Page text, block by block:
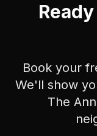
Book your
We'll show
The